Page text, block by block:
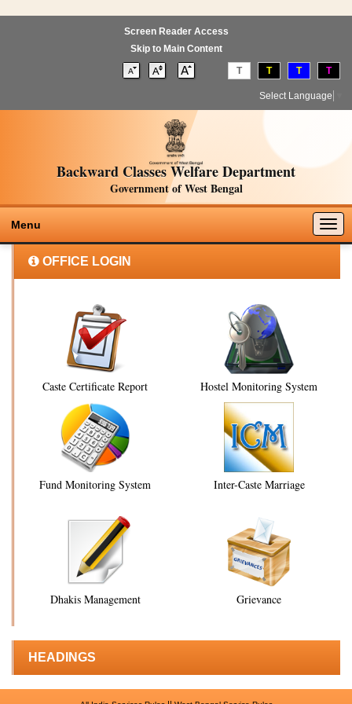
Screen Reader Access
Skip to Main Content
T T T T
Select Language
Backward Classes Welfare Department
Government of West Bengal
Menu
OFFICE LOGIN
Caste Certificate Report Hostel Monitoring System
Fund Monitoring System Inter-Caste Marriage
Dhakis Management Grievance
HEADINGS